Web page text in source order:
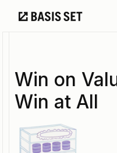
Win on
Win at All